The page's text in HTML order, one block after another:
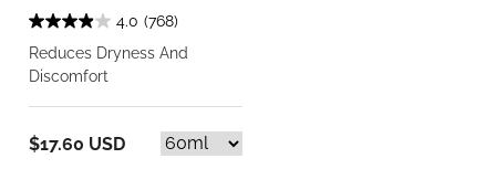
4.0 (768)
Reduces Dryness And
Discomfort
$17.60 USD